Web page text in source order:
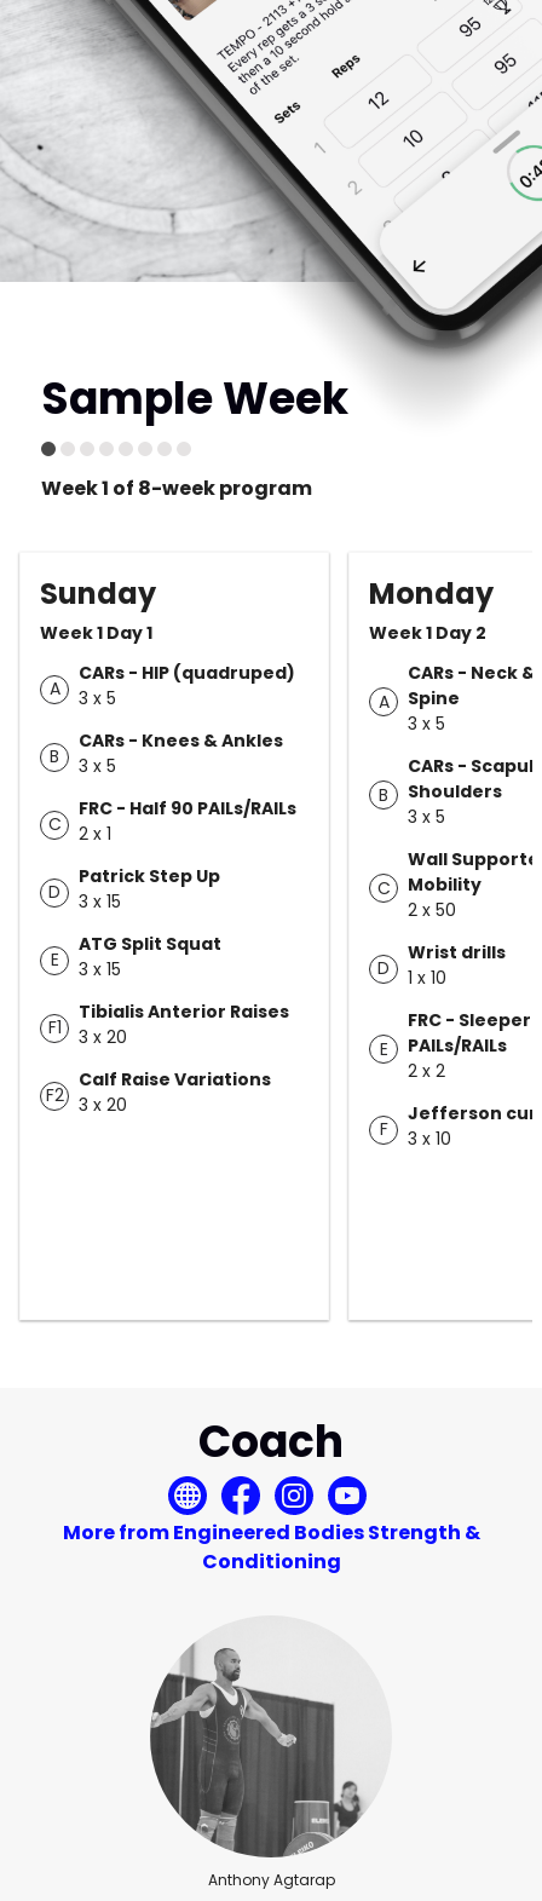
Sample Week
Week 1 of 8-week program
Sunday
Week 1 Day 1
A
CARs - HIP (quadruped)
3 x 5
B
CARs - Knees & Ankles
3 x 5
C
FRC - Half 90 PAILs/RAILs
2 x 1
D
Patrick Step Up
3 x 15
E
ATG Split Squat
3 x 15
F1
Tibialis Anterior Raises
3 x 20
F2
Calf Raise Variations
3 x 20
Monday
Week 1 Day 2
A
CARs - Neck
Spine
3 x 5
B
CARs -
Shoulders
3 x 5
C
Wall
Mobility
2 x 50
D
Wrist drills
1 x 10
E
FRC -
PAILs/RAILs
2 x 2
F
Jefferson curl
3 x 10
Coach
More from Engineered Bodies Strength &
Conditioning
Anthony Agtarap